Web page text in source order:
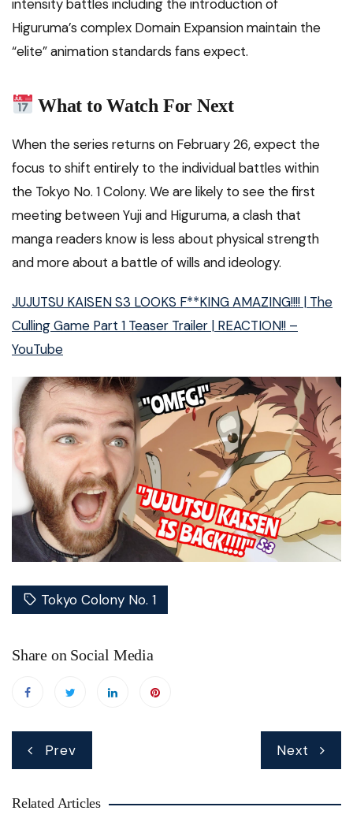
intensity battles including the introduction of
Higuruma’s complex Domain Expansion maintain the
“elite” animation standards fans expect.
What to Watch For Next
When the series returns on February 26, expect the
focus to shift entirely to the individual battles within
the Tokyo No. 1 Colony. We are likely to see the first
meeting between Yuji and Higuruma, a clash that
manga readers know is less about physical strength
and more about a battle of wills and ideology.
JUJUTSU KAISEN S3 LOOKS F**KING AMAZING!!!! | The
Culling Game Part 1 Teaser Trailer | REACTION!! –
YouTube
Tokyo Colony No. 1
Share on Social Media
Prev Next
Related Articles